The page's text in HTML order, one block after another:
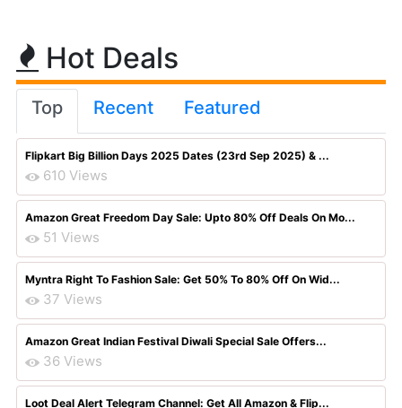
Hot Deals
Top Recent Featured
Flipkart Big Billion Days 2025 Dates (23rd Sep 2025) & ...
610 Views
Amazon Great Freedom Day Sale: Upto 80% Off Deals On Mo...
51 Views
Myntra Right To Fashion Sale: Get 50% To 80% Off On Wid...
37 Views
Amazon Great Indian Festival Diwali Special Sale Offers...
36 Views
Loot Deal Alert Telegram Channel: Get All Amazon & Flip...